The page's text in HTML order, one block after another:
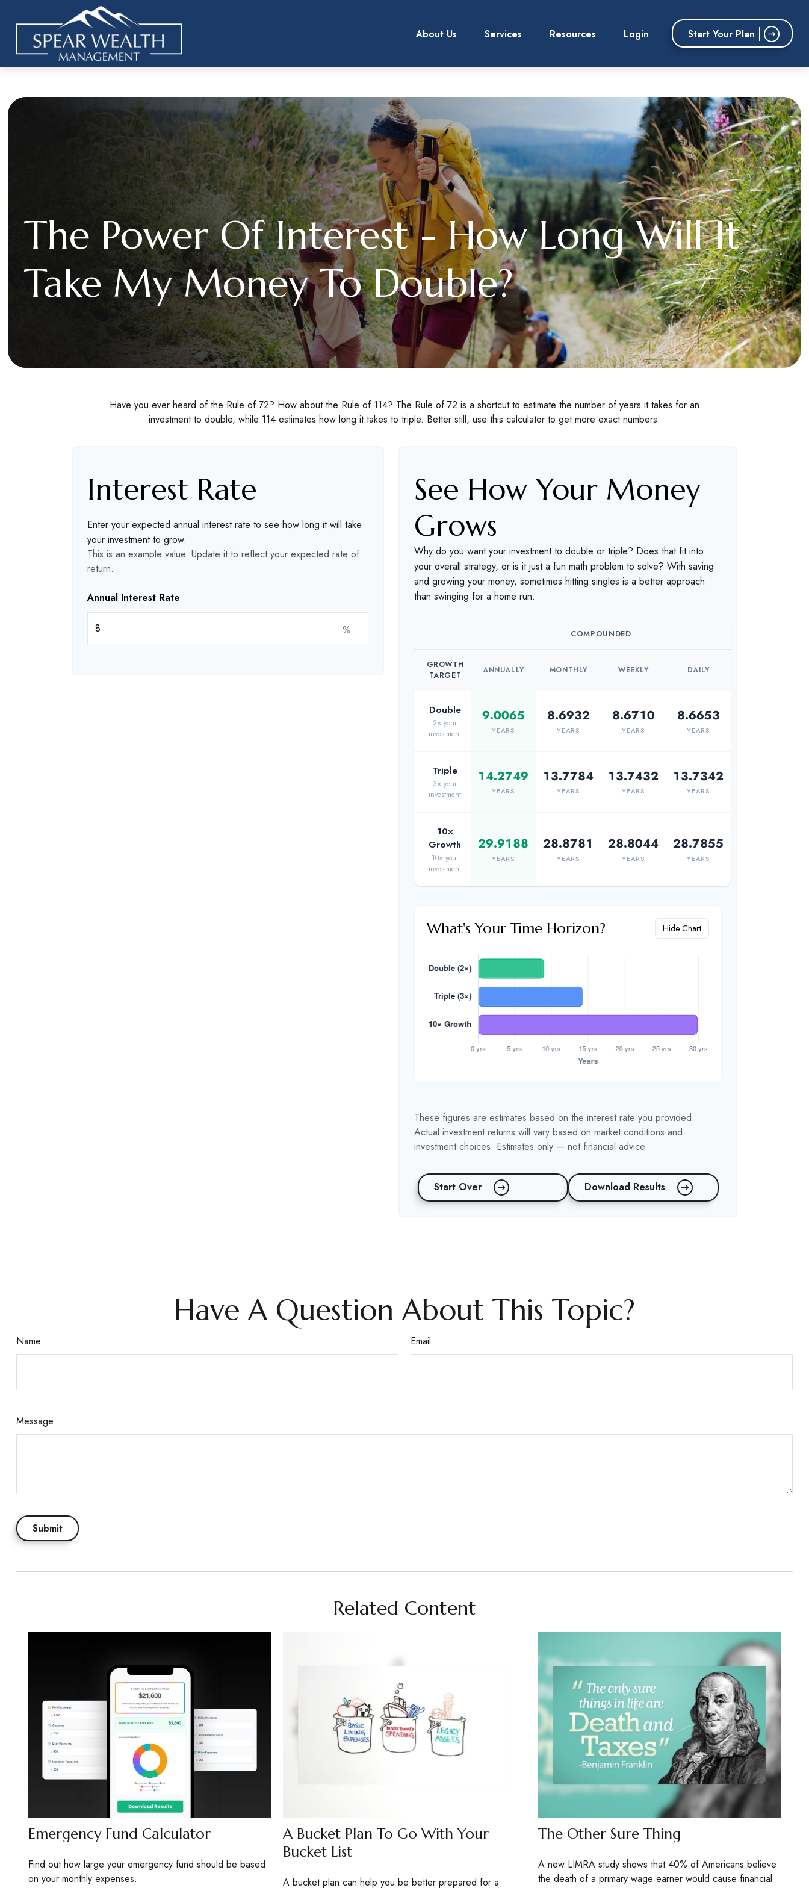
About Us Services Resources Login Start Your Plan
The Power Of Interest - How Long Will It
Take My Money To Double?
Have you ever heard of the Rule of 72? How about the Rule of 114? The Rule of 72 is a shortcut to estimate the number of years it takes for an
investment to double, while 114 estimates how long it takes to triple. Better still, use this calculator to get more exact numbers.
Interest Rate
Enter your expected annual interest rate to see how long it will take
your investment to grow.
This is an example value. Update it to reflect your expected rate of
return.
Annual Interest Rate
%
See How Your Money
Grows
Why do you want your investment to double or triple? Does that fit into
your overall strategy, or is it just a fun math problem to solve? With saving
and growing your money, sometimes hitting singles is a better approach
than swinging for a home run.
COMPOUNDED
GROWTH
TARGET
ANNUALLY MONTHLY WEEKLY DAILY
Double
2× your
investment
9.0065
YEARS
8.6932
YEARS
8.6710
YEARS
8.6653
YEARS
Triple
3× your
investment
14.2749
YEARS
13.7784
YEARS
13.7432
YEARS
13.7342
YEARS
10×
Growth
10× your
investment
29.9188
YEARS
28.8781
YEARS
28.8044
YEARS
28.7855
YEARS
What's Your Time Horizon? Hide Chart
These figures are estimates based on the interest rate you provided.
Actual investment returns will vary based on market conditions and
investment choices. Estimates only — not financial advice.
Start Over Download Results
Have A Question About This Topic?
Name Email
Message
Related Content
Emergency Fund Calculator
Find out how large your emergency fund should be based
on your monthly expenses.
A Bucket Plan To Go With Your
Bucket List
A bucket plan can help you be better prepared for a
The Other Sure Thing
A new LIMRA study shows that 40% of Americans believe
the death of a primary wage earner would cause financial